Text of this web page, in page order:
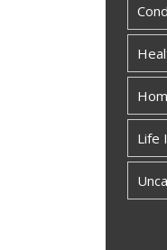
Life